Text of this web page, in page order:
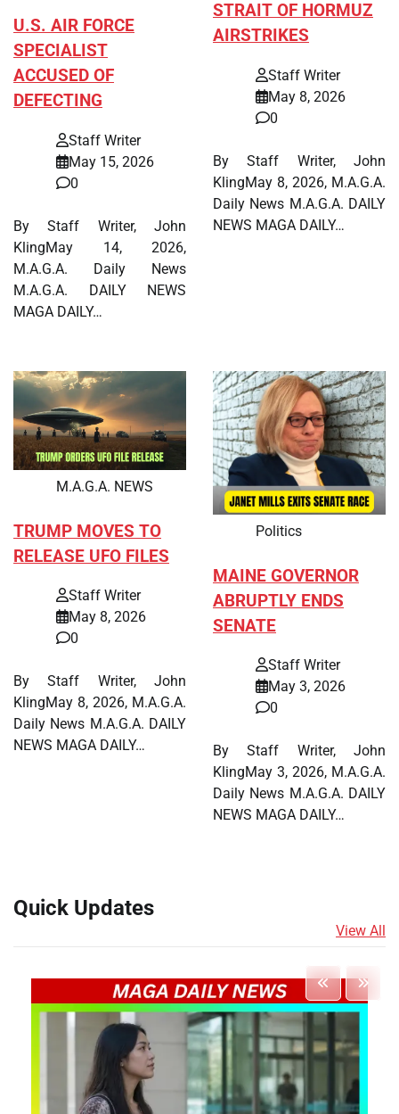
U.S. AIR FORCE
SPECIALIST
ACCUSED OF
DEFECTING
Staff Writer
May 15, 2026
0
By Staff Writer, John
KlingMay 14, 2026,
M.A.G.A. Daily News
M.A.G.A. DAILY NEWS
MAGA DAILY…
STRAIT OF HORMUZ
AIRSTRIKES
Staff Writer
May 8, 2026
0
By Staff Writer, John
KlingMay 8, 2026, M.A.G.A.
Daily News M.A.G.A. DAILY
NEWS MAGA DAILY…
M.A.G.A. NEWS
TRUMP MOVES TO
RELEASE UFO FILES
Staff Writer
May 8, 2026
0
By Staff Writer, John
KlingMay 8, 2026, M.A.G.A.
Daily News M.A.G.A. DAILY
NEWS MAGA DAILY…
Politics
MAINE GOVERNOR
ABRUPTLY ENDS
SENATE
Staff Writer
May 3, 2026
0
By Staff Writer, John
KlingMay 3, 2026, M.A.G.A.
Daily News M.A.G.A. DAILY
NEWS MAGA DAILY…
Quick Updates
View All